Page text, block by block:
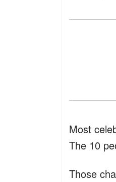
Most
The 10
Those